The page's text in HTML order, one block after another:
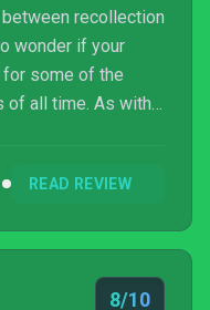
recollection
wonder if your
some of the
of all time. As with
if you're unfamiliar
the best way to
READ REVIEW
8/10